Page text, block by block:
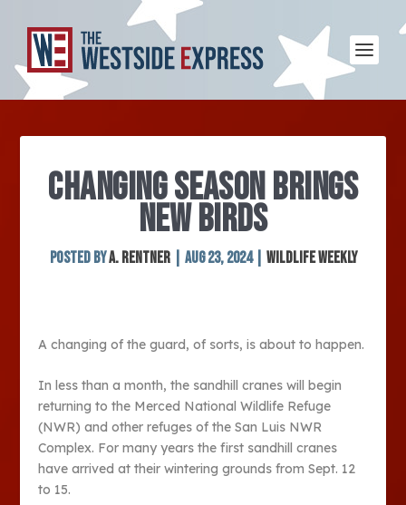
CHANGING SEASON BRINGS
NEW BIRDS
Posted byA. Rentner| Aug 23, 2024| Wildlife Weekly
A changing of the guard, of sorts, is about to happen.
In less than a month, the sandhill cranes will begin
returning to the Merced National Wildlife Refuge
(NWR) and other refuges of the San Luis NWR
Complex. For many years the first sandhill cranes
have arrived at their wintering grounds from Sept. 12
to 15.